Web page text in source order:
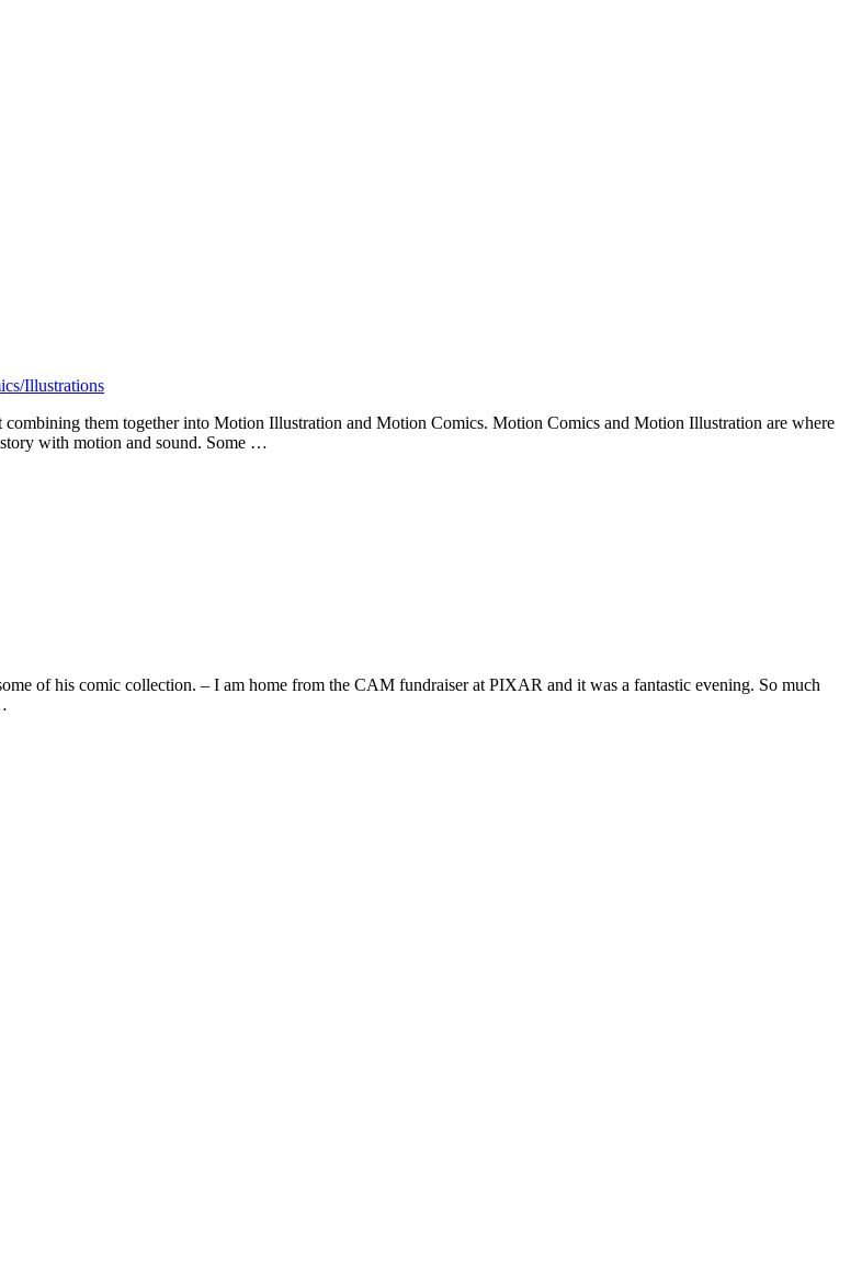
Illustrations
them together into Motion Illustration and Motion Comics. Motion Comics and Motion Illustration are where
with motion and sound. Some …
of his comic collection. – I am home from the CAM fundraiser at PIXAR and it was a fantastic evening. So much